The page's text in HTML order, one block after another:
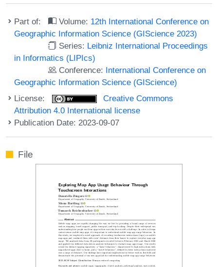
Part of: Volume: 12th International Conference on
Geographic Information Science (GIScience 2023)
Series: Leibniz International Proceedings
in Informatics (LIPIcs)
Conference: International Conference on
Geographic Information Science (GIScience)
License:
Creative Commons
Attribution 4.0 International license
Publication Date: 2023-09-07
File